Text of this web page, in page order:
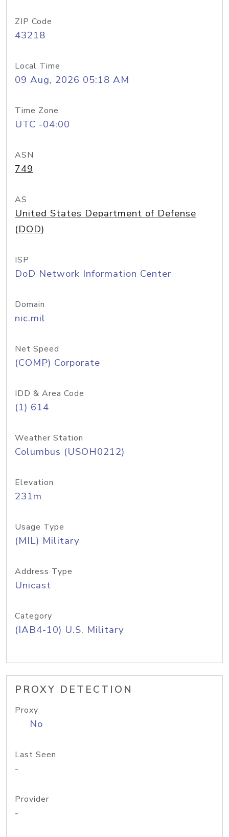
ZIP Code
43218
Local Time
09 Aug, 2026 05:18 AM
Time Zone
UTC -04:00
ASN
749
AS
United States Department of Defense
(DOD)
ISP
DoD Network Information Center
Domain
nic.mil
Net Speed
(COMP) Corporate
IDD & Area Code
(1) 614
Weather Station
Columbus (USOH0212)
Elevation
231m
Usage Type
(MIL) Military
Address Type
Unicast
Category
(IAB4-10) U.S. Military
PROXY DETECTION
Proxy
No
Last Seen
-
Provider
-